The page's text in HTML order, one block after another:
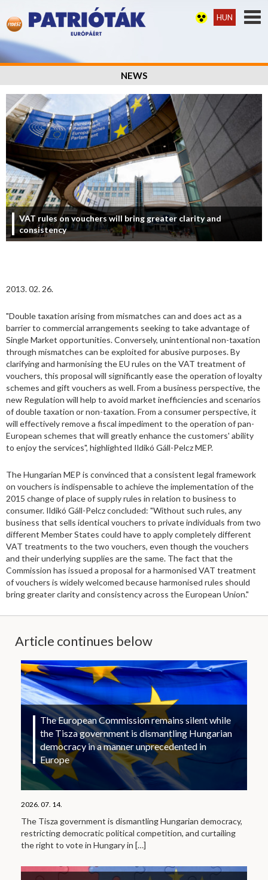
HUN
NEWS
VAT rules on vouchers will bring greater clarity and
consistency
2013. 02. 26.
"Double taxation arising from mismatches can and does act as a
barrier to commercial arrangements seeking to take advantage of
Single Market opportunities. Conversely, unintentional non-taxation
through mismatches can be exploited for abusive purposes. By
clarifying and harmonising the EU rules on the VAT treatment of
vouchers, this proposal will significantly ease the operation of loyalty
schemes and gift vouchers as well. From a business perspective, the
new Regulation will help to avoid market inefficiencies and scenarios
of double taxation or non-taxation. From a consumer perspective, it
will effectively remove a fiscal impediment to the operation of pan-
European schemes that will greatly enhance the customers' ability
to enjoy the services", highlighted Ildikó Gáll-Pelcz MEP.
The Hungarian MEP is convinced that a consistent legal framework
on vouchers is indispensable to achieve the implementation of the
2015 change of place of supply rules in relation to business to
consumer. Ildikó Gáll-Pelcz concluded: "Without such rules, any
business that sells identical vouchers to private individuals from two
different Member States could have to apply completely different
VAT treatments to the two vouchers, even though the vouchers
and their underlying supplies are the same. The fact that the
Commission has issued a proposal for a harmonised VAT treatment
of vouchers is widely welcomed because harmonised rules should
bring greater clarity and consistency across the European Union."
Article continues below
The European Commission remains silent while
the Tisza government is dismantling Hungarian
democracy in a manner unprecedented in
Europe
2026. 07. 14.
The Tisza government is dismantling Hungarian democracy,
restricting democratic political competition, and curtailing
the right to vote in Hungary in […]